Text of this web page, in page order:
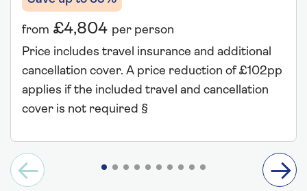
from £4,804 per person
Price includes travel insurance and additional
cancellation cover. A price reduction of £102pp
applies if the included travel and cancellation
cover is not required §